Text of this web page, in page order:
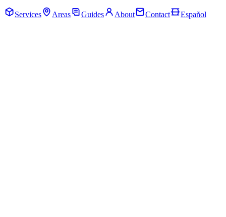
Services
Areas Guides About Contact Español